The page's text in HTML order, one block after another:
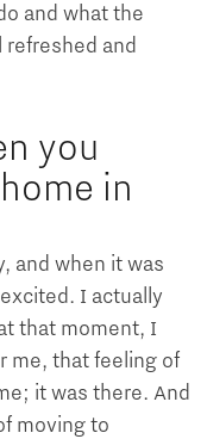
and what the
refreshed and
you
in
and when it was
I actually
that moment, I
me, that feeling of
it was there. And
moving to